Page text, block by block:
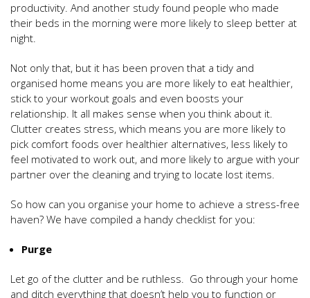
productivity. And another study found people who made
their beds in the morning were more likely to sleep better at
night.
Not only that, but it has been proven that a tidy and
organised home means you are more likely to eat healthier,
stick to your workout goals and even boosts your
relationship. It all makes sense when you think about it.
Clutter creates stress, which means you are more likely to
pick comfort foods over healthier alternatives, less likely to
feel motivated to work out, and more likely to argue with your
partner over the cleaning and trying to locate lost items.
So how can you organise your home to achieve a stress-free
haven? We have compiled a handy checklist for you:
Purge
Let go of the clutter and be ruthless. Go through your home
and ditch everything that doesn’t help you to function or